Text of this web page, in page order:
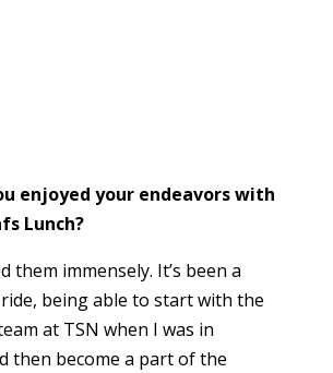
enjoyed your endeavors with
Lunch?
them immensely. It’s been a
being able to start with the
at TSN when I was in
then become a part of the